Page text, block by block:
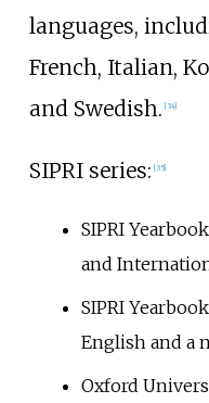
languages,
French, Italian,
and Swedish. [34]
SIPRI series: [35]
SIPRI
and
SIPRI
English and a
Oxford